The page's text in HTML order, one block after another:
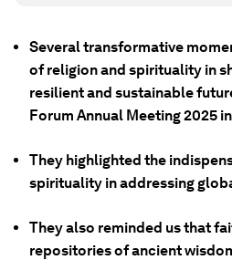
Several transformative
of religion and spirituality in
resilient and sustainable
Forum Annual Meeting 2025
They highlighted the
spirituality in addressing
They also reminded us that
repositories of ancient